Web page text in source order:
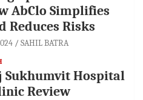
AbClo Simplifies
Reduces Risks
SAHIL BATRA
Sukhumvit Hospital
Review